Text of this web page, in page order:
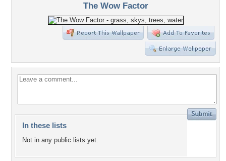
The Wow Factor
In these lists
Not in any public lists yet.